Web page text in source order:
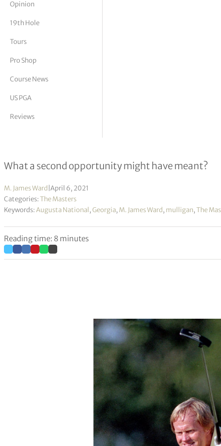
Vickers
Opinion
19th Hole
Tours
Pro Shop
Course News
US PGA
Reviews
Masters Mulligans – Part 2
What a second opportunity might have meant?
M. James Ward April 6, 2021
Categories:The Masters
Keywords:Augusta National,Georgia, M. James Ward, mulligan,The
Reading time: 8 minutes